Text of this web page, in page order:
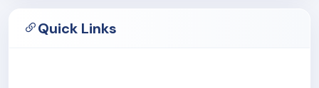
Quick Links